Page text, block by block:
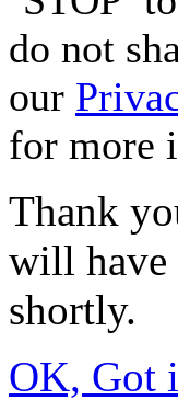
do not
our
for more
Thank
will have
shortly.
OK, Got